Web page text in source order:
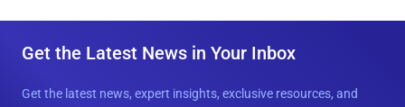
Get the Latest News in Your Inbox
Get the latest news, expert insights, exclusive resources, and